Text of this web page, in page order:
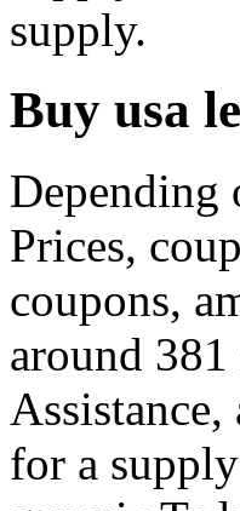
supply.
Buy usa
Depending
Prices,
coupons,
around
for a